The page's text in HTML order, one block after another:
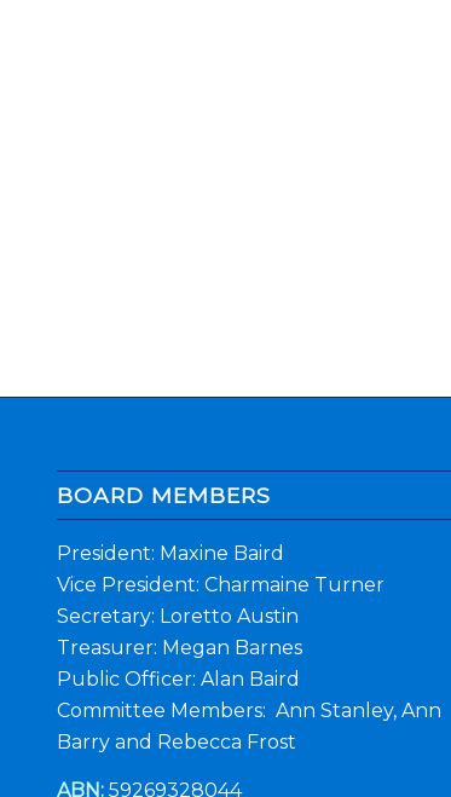
BOARD MEMBERS
President: Maxine Baird
Vice President: Charmaine Turner
Secretary: Loretto Austin
Treasurer: Megan Barnes
Public Officer: Alan Baird
Committee Members: Ann Stanley, Ann
Barry and Rebecca Frost
ABN:59269328044